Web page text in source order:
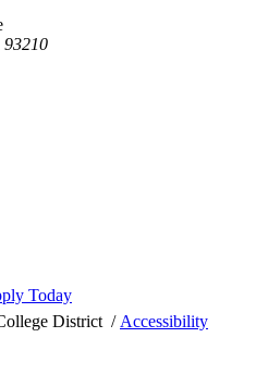
Today
District / Accessibility